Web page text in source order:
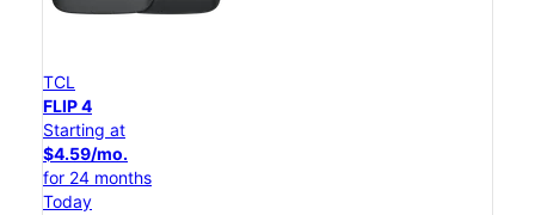
TCL
FLIP 4
Starting at
$4.59/mo.
for 24 months
Today